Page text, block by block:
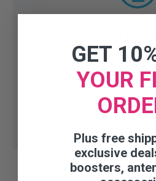
accessory
Talk to our experts: 1-800-
6PM
GET
YOUR
Plus free
exclusive
boosters,